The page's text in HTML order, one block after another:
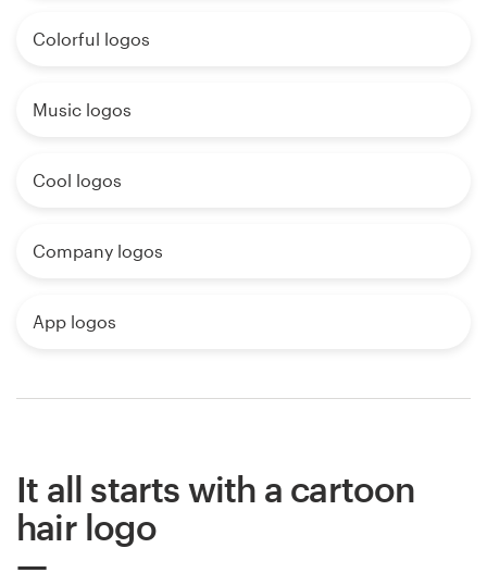
Colorful logos
Music logos
Cool logos
Company logos
App logos
It all starts with a cartoon
hair logo